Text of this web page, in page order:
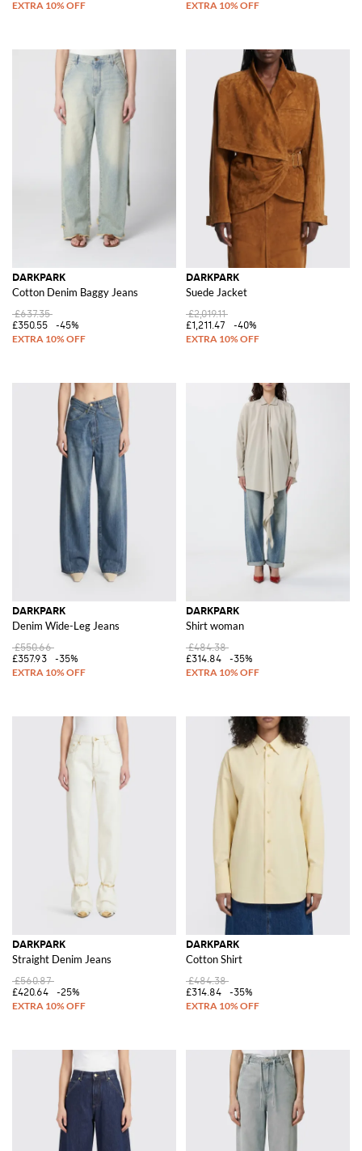
DARKPARK
Cotton Denim Baggy Jeans
£637.35
£350.55
-45%
DARKPARK
Suede Jacket
£2,019.11
£1,211.47
-40%
DARKPARK
Denim Wide-Leg Jeans
£550.66
£357.93
-35%
DARKPARK
Shirt woman
£484.38
£314.84
-35%
DARKPARK
Straight Denim Jeans
£560.87
£420.64
-25%
DARKPARK
Cotton Shirt
£484.38
£314.84
-35%